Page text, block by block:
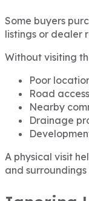
Some buyers
listings or dealer
Without visiting
Poor
Road
Nearby
Drainage
A physical visit
and